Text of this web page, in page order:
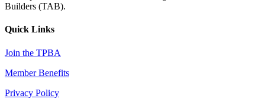
Builders (TAB).
Quick Links
Join the TPBA
Member Benefits
Privacy Policy